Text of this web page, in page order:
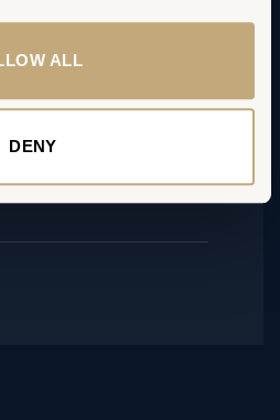
ALL
DENY
set up
plan and steering